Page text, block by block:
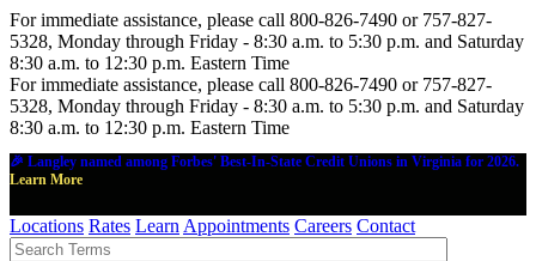
For immediate assistance, please call 800-826-7490 or 757-827-
5328, Monday through Friday - 8:30 a.m. to 5:30 p.m. and Saturday
8:30 a.m. to 12:30 p.m. Eastern Time
For immediate assistance, please call 800-826-7490 or 757-827-
5328, Monday through Friday - 8:30 a.m. to 5:30 p.m. and Saturday
8:30 a.m. to 12:30 p.m. Eastern Time
🎉 Langley named among Forbes' Best-In-State Credit Unions in Virginia for 2026.
Learn More
Locations Rates Learn Appointments Careers Contact